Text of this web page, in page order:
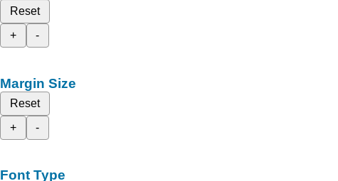
Reset
+
-
Margin Size
Reset
+
-
Font Type